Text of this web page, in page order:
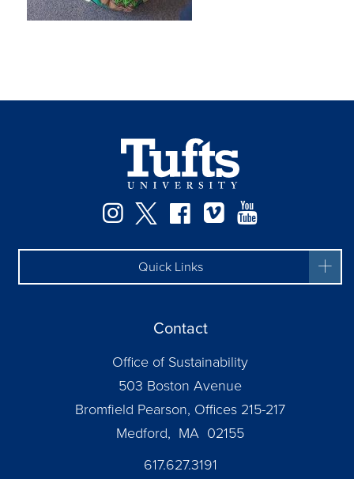
Instagram
TwitterFacebook
Vimeo
Quick Links
Contact
Office of Sustainability
503 Boston Avenue
Bromfield Pearson, Offices 215-217
Medford, MA 02155
617.627.3191